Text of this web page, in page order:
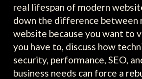
real lifespan of modern
down the difference between
website because you want to
you have to, discuss how
security, performance, SEO,
business needs can force a